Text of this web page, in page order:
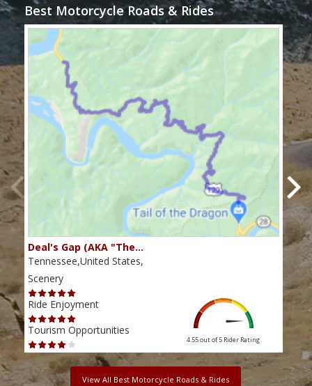
Best Motorcycle Roads & Rides
Deal's Gap (AKA "The…
Tennessee,United States,
Scenery
Ride Enjoyment
Tourism Opportunities
4.55 out of 5 Rider Rating
View All Best Motorcycle Roads & Rides